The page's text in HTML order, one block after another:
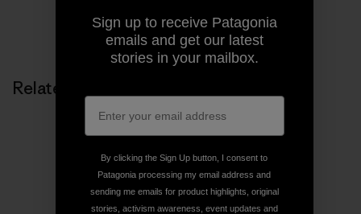
Share on Copy Link
Print
Related Stories
Sign up to receive Patagonia
emails and get our latest
stories in your mailbox.
By clicking the Sign Up button, I consent to
Patagonia processing my email address and
sending me emails for product highlights, original
stories, activism awareness, event updates and